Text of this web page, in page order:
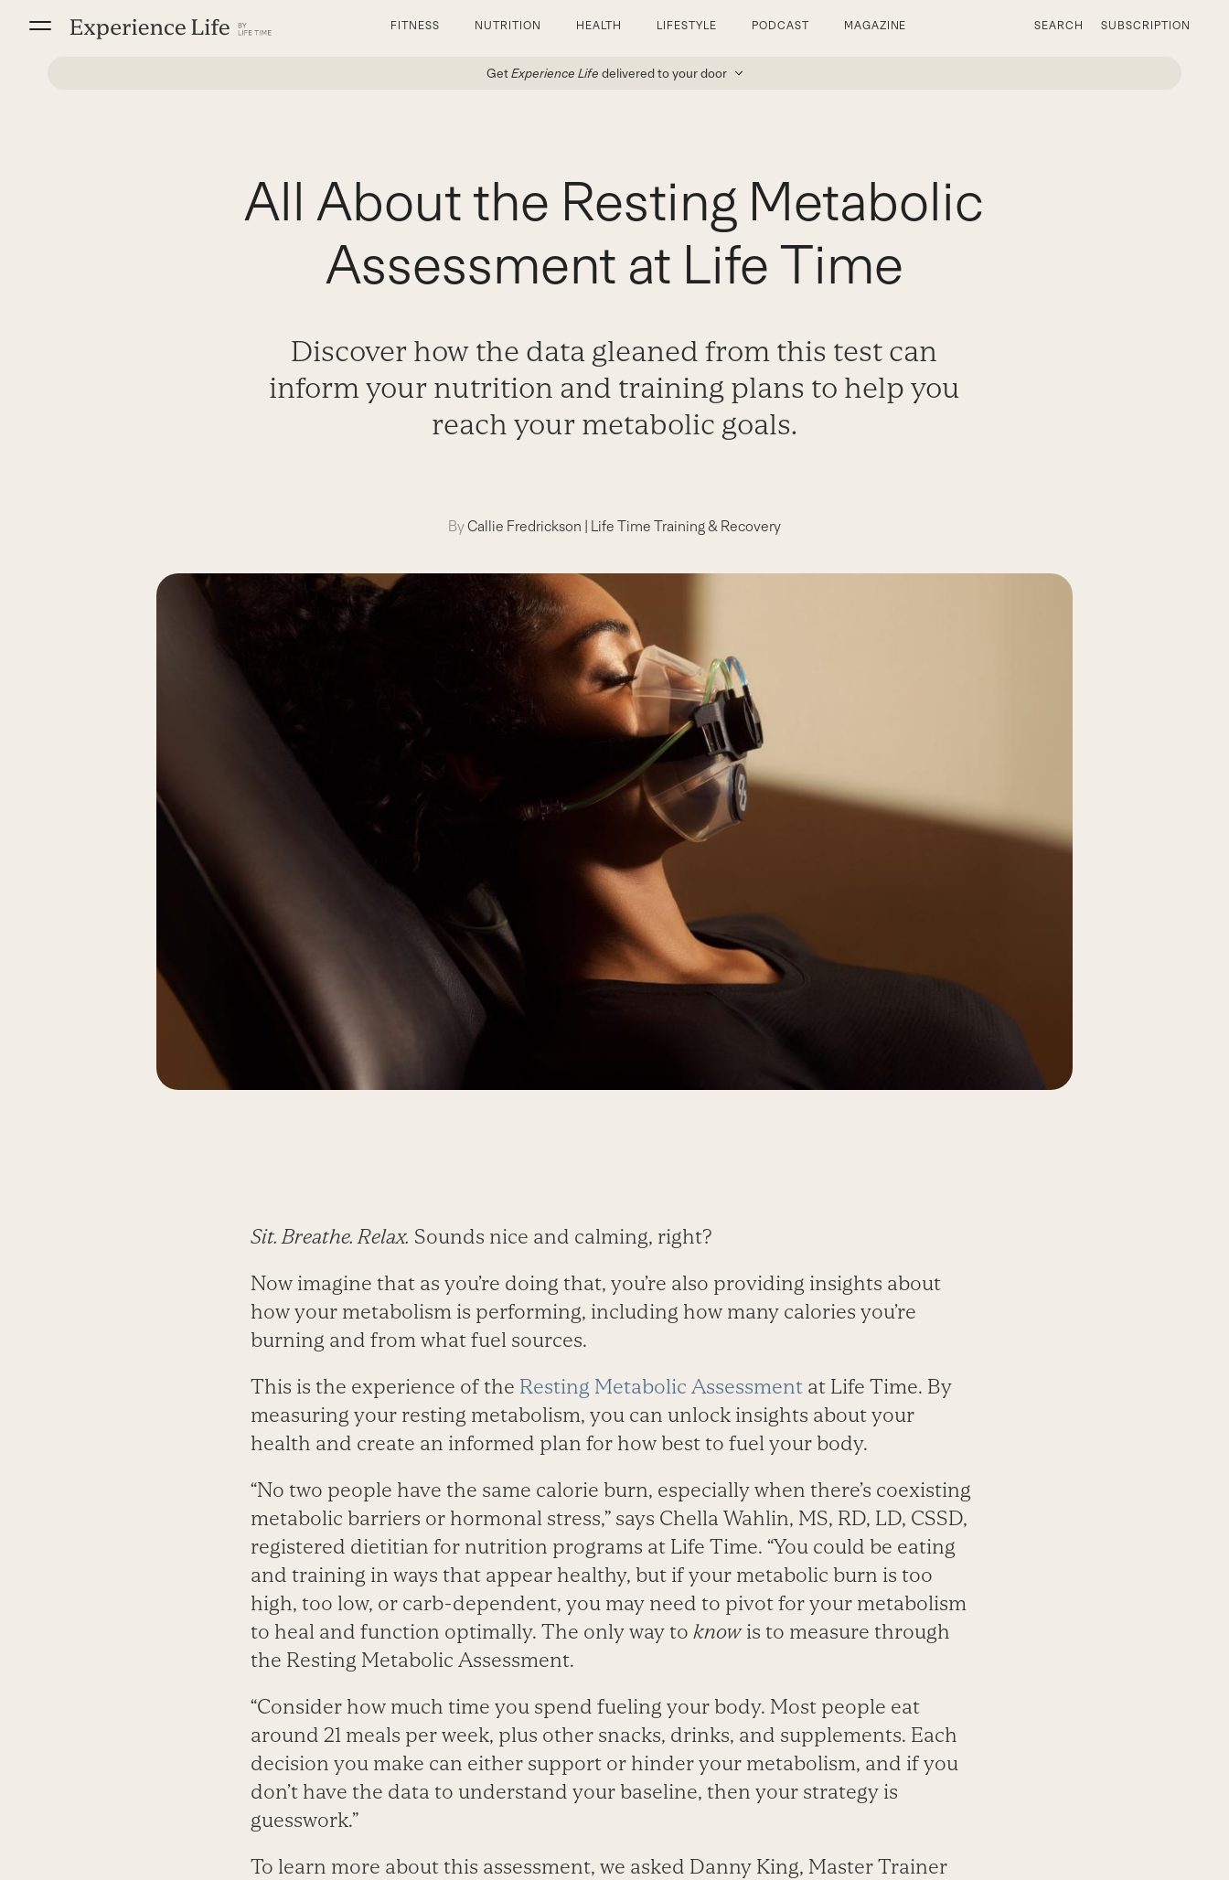
FITNESS NUTRITION HEALTH LIFESTYLE PODCAST MAGAZINE SEARCH SUBSCRIPTION
GetExperience Life delivered to your door
All About the Resting Metabolic
Assessment at Life Time
Discover how the data gleaned from this test can
inform your nutrition and training plans to help you
reach your metabolic goals.
ByCallie Fredrickson | Life Time Training & Recovery
Sit. Breathe. Relax. Sounds nice and calming, right?
Now imagine that as you’re doing that, you’re also providing insights about
how your metabolism is performing, including how many calories you’re
burning and from what fuel sources.
This is the experience of the Resting Metabolic Assessmentat Life Time. By
measuring your resting metabolism, you can unlock insights about your
health and create an informed plan for how best to fuel your body.
“No two people have the same calorie burn, especially when there’s coexisting
metabolic barriers or hormonal stress,” says Chella Wahlin, MS, RD, LD, CSSD,
registered dietitian for nutrition programs at Life Time. “You could be eating
and training in ways that appear healthy, but if your metabolic burn is too
high, too low, or carb-dependent, you may need to pivot for your metabolism
to heal and function optimally. The only way to knowis to measure through
the Resting Metabolic Assessment.
“Consider how much time you spend fueling your body. Most people eat
around 21 meals per week, plus other snacks, drinks, and supplements. Each
decision you make can either support or hinder your metabolism, and if you
don’t have the data to understand your baseline, then your strategy is
guesswork.”
To learn more about this assessment, we asked Danny King, Master Trainer